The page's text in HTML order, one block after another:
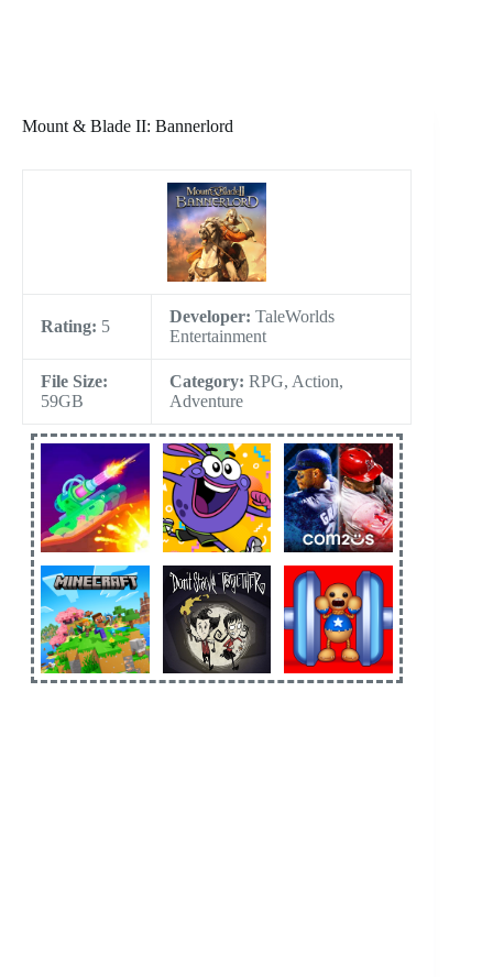
Mount & Blade II: Bannerlord
Rating: 5
Developer: TaleWorlds
Entertainment
File Size:
59GB
Category: RPG, Action,
Adventure